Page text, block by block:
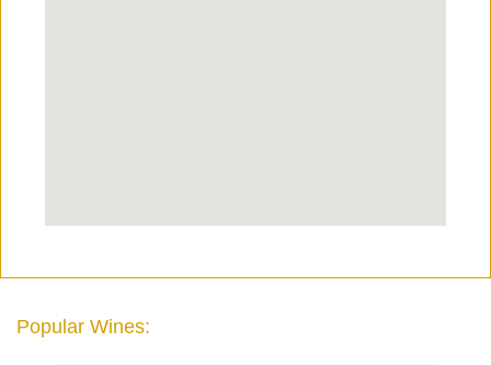
Popular Wines: